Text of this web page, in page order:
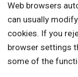
Web browsers
can usually
cookies. If you
browser settings
some of the